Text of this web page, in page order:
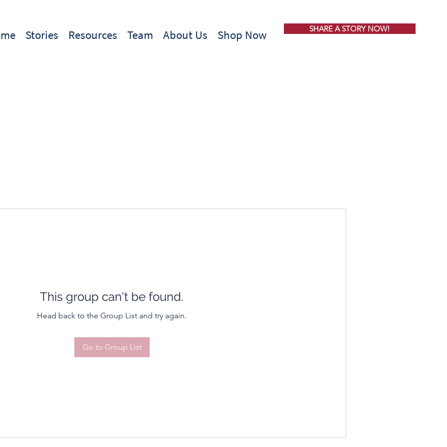
Stories Resources Team About Us Shop Now SHARE A STORY NOW!
This group can't be found.
Head back to the Group List and try again.
Go to Group List